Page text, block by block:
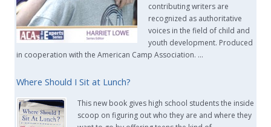
contributing writers are
recognized as authoritative
voices in the field of child and
youth development. Produced
in cooperation with the American Camp Association. …
Where Should I Sit at Lunch?
This new book gives high school students the inside
scoop on figuring out who they are and where they